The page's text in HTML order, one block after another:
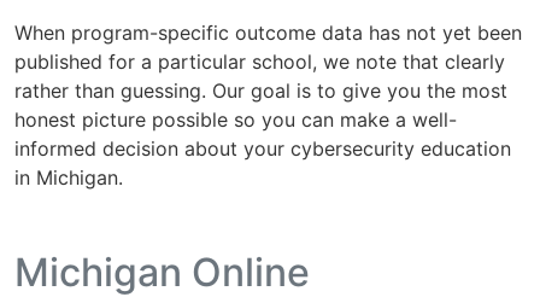
When program-specific outcome data has not yet been
published for a particular school, we note that clearly
rather than guessing. Our goal is to give you the most
honest picture possible so you can make a well-
informed decision about your cybersecurity education
in Michigan.
Michigan Online